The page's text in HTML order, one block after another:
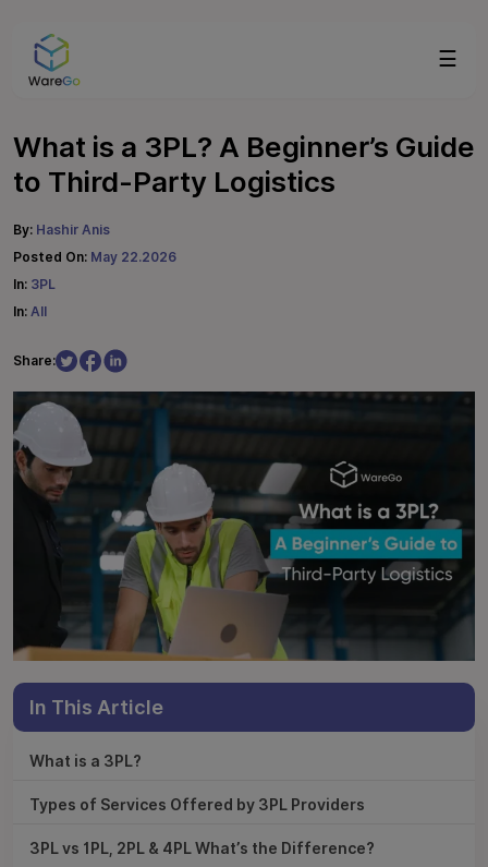
☰
What is a 3PL? A Beginner’s Guide
to Third-Party Logistics
By: Hashir Anis
Posted On: May 22.2026
In: 3PL
In: All
Share:
In This Article
What is a 3PL?
Types of Services Offered by 3PL Providers
3PL vs 1PL, 2PL & 4PL What’s the Difference?